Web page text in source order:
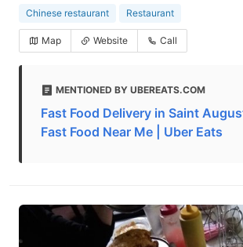
Chinese restaurant Restaurant
Map Website Call
MENTIONED BY UBEREATS.COM
Fast Food Delivery in Saint
Fast Food Near Me | Uber Eats